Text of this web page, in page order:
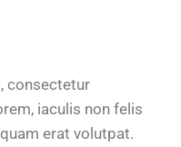
consectetur
iaculis non felis
erat volutpat.